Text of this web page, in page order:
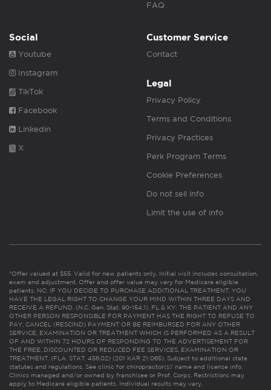
FAQ
Social
Youtube
Instagram
TikTok
Facebook
Linkedin
X
Customer Service
Contact
Legal
Privacy Policy
Terms and Conditions
Privacy Practices
Perk Program Terms
Cookie Preferences
Do not sell info
Limit the use of info
*Offer valued at $55. Valid for new patients only. Initial visit includes consultation,
exam and adjustment. Offer and offer value may vary for Medicare eligible
patients. NC: IF YOU DECIDE TO PURCHASE ADDITIONAL TREATMENT, YOU
HAVE THE LEGAL RIGHT TO CHANGE YOUR MIND WITHIN THREE DAYS AND
RECEIVE A REFUND. (N.C. Gen. Stat. 90-154.1). FL & KY: THE PATIENT AND ANY
OTHER PERSON RESPONSIBLE FOR PAYMENT HAS THE RIGHT TO REFUSE TO
PAY, CANCEL (RESCIND) PAYMENT OR BE REIMBURSED FOR ANY OTHER
SERVICE, EXAMINATION OR TREATMENT WHICH IS PERFORMED AS A RESULT
OF AND WITHIN 72 HOURS OF RESPONDING TO THE ADVERTISEMENT FOR
THE FREE, DISCOUNTED OR REDUCED FEE SERVICES, EXAMINATION OR
TREATMENT. (FLA. STAT. 456.02) (201 KAR 21:065). Subject to additional state
statutes and regulations. See clinic for chiropractor(s)’ name and license info.
Clinics managed and/or owned by franchisee or Prof. Corps. Restrictions may
apply to Medicare eligible patients. Individual results may vary.